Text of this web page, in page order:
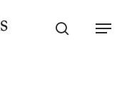
search
Menu